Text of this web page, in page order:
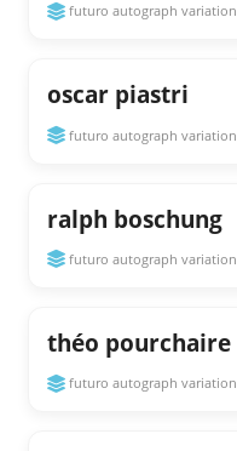
futuro autograph variation
oscar piastri
futuro autograph variation
ralph boschung
futuro autograph variation
théo pourchaire
futuro autograph variation